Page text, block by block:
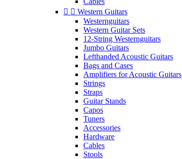
  Western Guitars
Westernguitars
Western Guitar Sets
12-String Westernguitars
Jumbo Guitars
Lefthanded Acoustic Guitars
Bags and Cases
Amplifiers for Acoustic Guitars
Strings
Straps
Guitar Stands
Capos
Tuners
Accessories
Hardware
Cables
Stools